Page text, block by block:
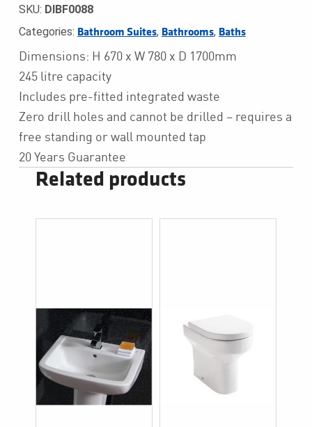
SKU: DIBF0088
Categories: Bathroom Suites, Bathrooms, Baths
Dimensions: H 670 x W 780 x D 1700mm
245 litre capacity
Includes pre-fitted integrated waste
Zero drill holes and cannot be drilled – requires a
free standing or wall mounted tap
20 Years Guarantee
Related products